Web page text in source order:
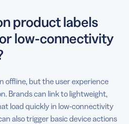
product labels
low-connectivity
offline, but the user experience
Brands can link to lightweight,
load quickly in low-connectivity
also trigger basic device actions